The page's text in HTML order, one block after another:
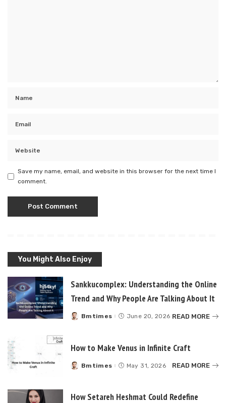
Save my name, email, and website in this browser for the next time I
comment.
You Might Also Enjoy
Sankkucomplex: Understanding the Online
Trend and Why People Are Talking About It
Posted
Bmtimes June 20, 2026 READ MORE
How to Make Venus in Infinite Craft
Posted
Bmtimes May 31, 2026 READ MORE
How Setareh Heshmat Could Redefine